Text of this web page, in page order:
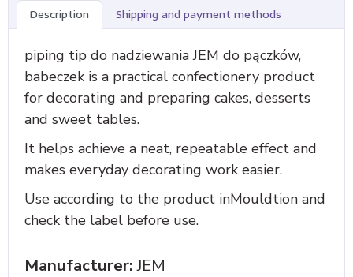
Description Shipping and payment methods
piping tip do nadziewania JEM do pączków,
babeczek is a practical confectionery product
for decorating and preparing cakes, desserts
and sweet tables.
It helps achieve a neat, repeatable effect and
makes everyday decorating work easier.
Use according to the product inMouldtion and
check the label before use.
Manufacturer:JEM